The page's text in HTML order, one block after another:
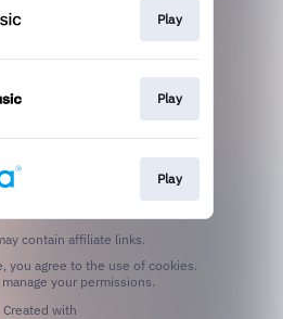
Play
Play
Play
contain affiliate links.
your permissions.
Created with